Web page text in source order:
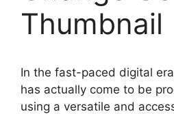
Thumbnail
In the fast-paced digital
has actually come to be
using a versatile and